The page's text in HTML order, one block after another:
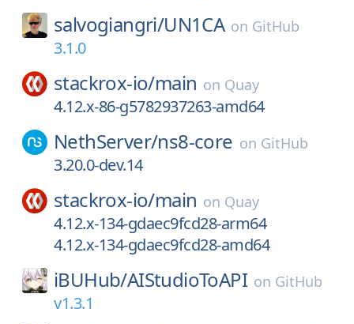
salvogiangri/UN1CA on GitHub
3.1.0
stackrox-io/main on Quay
4.12.x-86-g5782937263-amd64
NethServer/ns8-core on GitHub
3.20.0-dev.14
stackrox-io/main on Quay
4.12.x-134-gdaec9fcd28-arm64
4.12.x-134-gdaec9fcd28-amd64
iBUHub/AIStudioToAPI on GitHub
v1.3.1